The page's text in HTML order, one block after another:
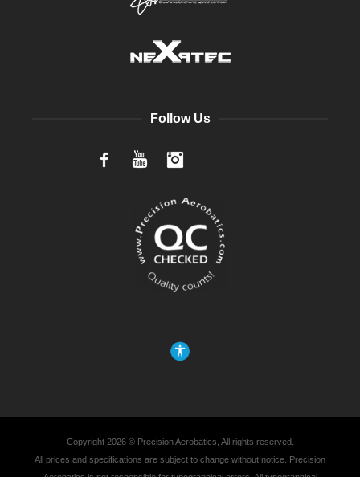
Follow Us
FacebookYouTube
Copyright 2026 © Precision Aerobatics, All rights reserved.
All prices and specifications are subject to change without notice. Precision